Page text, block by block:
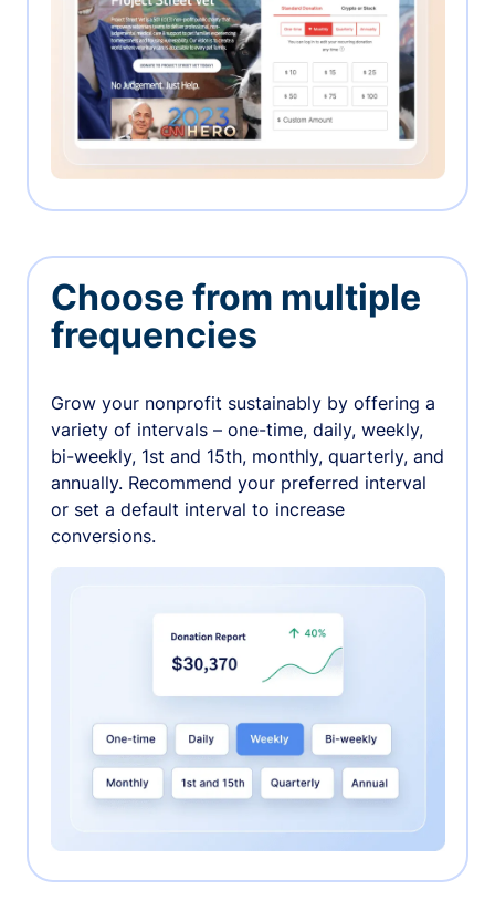
Choose from multiple
frequencies
Grow your nonprofit sustainably by offering a
variety of intervals – one-time, daily, weekly,
bi-weekly, 1st and 15th, monthly, quarterly, and
annually. Recommend your preferred interval
or set a default interval to increase
conversions.